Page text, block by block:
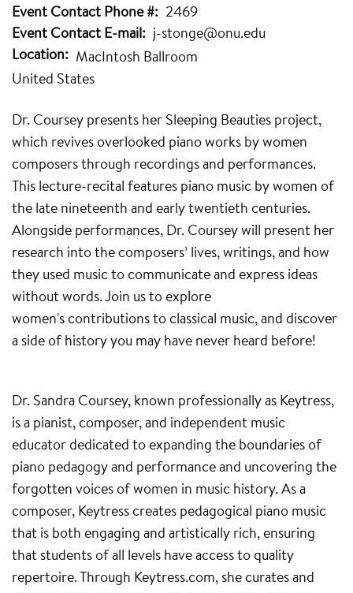
Event Contact Phone #
2469
Event Contact E-mail
j-stonge@onu.edu
Location
MacIntosh Ballroom
United States
Dr. Coursey presents her Sleeping Beauties project,
which revives overlooked piano works by women
composers through recordings and performances.
This lecture-recital features piano music by women of
the late nineteenth and early twentieth centuries.
Alongside performances, Dr. Coursey will present her
research into the composers’ lives, writings, and how
they used music to communicate and express ideas
without words. Join us to explore
women's contributions to classical music, and discover
a side of history you may have never heard before!
Dr. Sandra Coursey, known professionally as Keytress,
is a pianist, composer, and independent music
educator dedicated to expanding the boundaries of
piano pedagogy and performance and uncovering the
forgotten voices of women in music history. As a
composer, Keytress creates pedagogical piano music
that is both engaging and artistically rich, ensuring
that students of all levels have access to quality
repertoire. Through Keytress.com, she curates and